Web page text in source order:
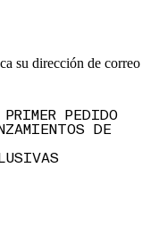
su dirección de correo
PEDIDO
DE